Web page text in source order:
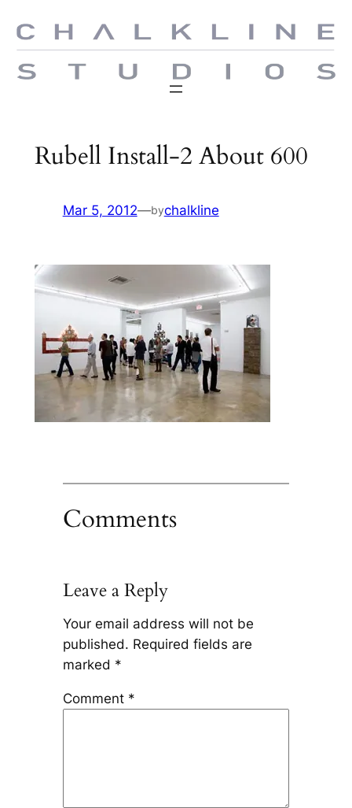
to
Rubell Install-2 About 600
Mar 5, 2012—bychalkline
Comments
Leave a Reply
Your email address will not be
published. Required fields are
marked *
Comment *